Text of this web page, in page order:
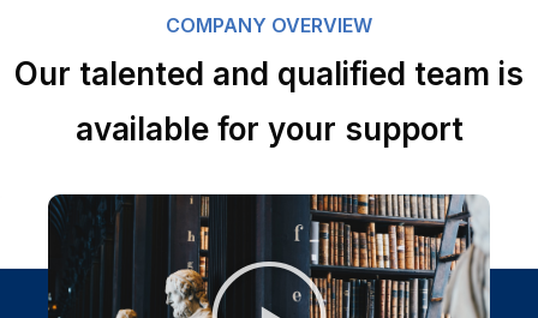
COMPANY OVERVIEW
Our talented and qualified team is
available for your support